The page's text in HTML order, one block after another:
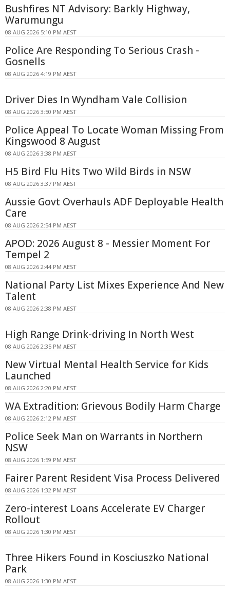
Bushfires NT Advisory: Barkly Highway,
Warumungu
08 AUG 2026 5:10 PM AEST
Police Are Responding To Serious Crash -
Gosnells
08 AUG 2026 4:19 PM AEST
Driver Dies In Wyndham Vale Collision
08 AUG 2026 3:50 PM AEST
Police Appeal To Locate Woman Missing From
Kingswood 8 August
08 AUG 2026 3:38 PM AEST
H5 Bird Flu Hits Two Wild Birds in NSW
08 AUG 2026 3:37 PM AEST
Aussie Govt Overhauls ADF Deployable Health
Care
08 AUG 2026 2:54 PM AEST
APOD: 2026 August 8 - Messier Moment For
Tempel 2
08 AUG 2026 2:44 PM AEST
National Party List Mixes Experience And New
Talent
08 AUG 2026 2:38 PM AEST
High Range Drink-driving In North West
08 AUG 2026 2:35 PM AEST
New Virtual Mental Health Service for Kids
Launched
08 AUG 2026 2:20 PM AEST
WA Extradition: Grievous Bodily Harm Charge
08 AUG 2026 2:12 PM AEST
Police Seek Man on Warrants in Northern
NSW
08 AUG 2026 1:59 PM AEST
Fairer Parent Resident Visa Process Delivered
08 AUG 2026 1:32 PM AEST
Zero-interest Loans Accelerate EV Charger
Rollout
08 AUG 2026 1:30 PM AEST
Three Hikers Found in Kosciuszko National
Park
08 AUG 2026 1:30 PM AEST